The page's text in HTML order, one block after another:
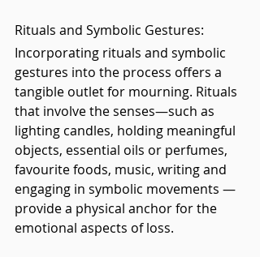
Rituals and Symbolic Gestures:
Incorporating rituals and symbolic
gestures into the process offers a
tangible outlet for mourning. Rituals
that involve the senses—such as
lighting candles, holding meaningful
objects, essential oils or perfumes,
favourite foods, music, writing and
engaging in symbolic movements —
provide a physical anchor for the
emotional aspects of loss.